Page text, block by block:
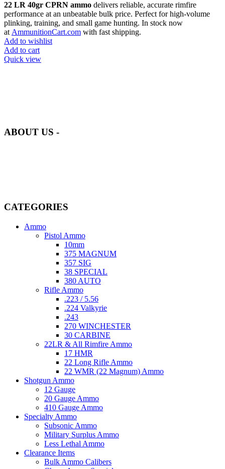
22 LR 40gr CPRN ammo delivers reliable, accurate rimfire
performance at an unbeatable bulk price. Perfect for high-volume
plinking, training, and small game hunting. In stock now
at AmmunitionCart.com with fast shipping.
Add to wishlist
Add to cart
Quick view
ABOUT US -
CATEGORIES
Ammo
Pistol Ammo
10mm
375 MAGNUM
357 SIG
38 SPECIAL
380 AUTO
Rifle Ammo
.223 / 5.56
.224 Valkyrie
.243
270 WINCHESTER
30 CARBINE
22LR & All Rimfire Ammo
17 HMR
22 Long Rifle Ammo
22 WMR (22 Magnum) Ammo
Shotgun Ammo
12 Gauge
20 Gauge Ammo
410 Gauge Ammo
Specialty Ammo
Subsonic Ammo
Military Surplus Ammo
Less Lethal Ammo
Clearance Items
Bulk Ammo Calibers